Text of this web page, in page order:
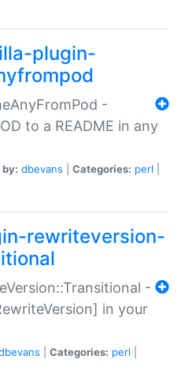
plugin-
-
to a README in any
dbevans Categories: perl
rewriteversion-
-
in your
Categories: perl